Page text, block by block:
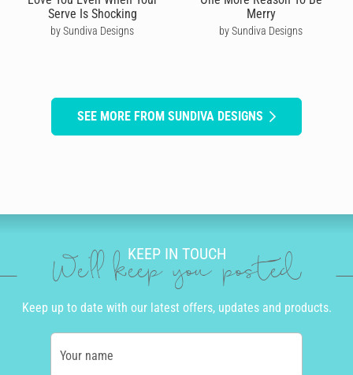
Serve Is Shocking
by Sundiva Designs
Merry
by Sundiva Designs
SEE MORE FROM SUNDIVA DESIGNS
KEEP IN TOUCH
We'll keep you posted
Keep up to date with our latest offers, updates and products.
Your name